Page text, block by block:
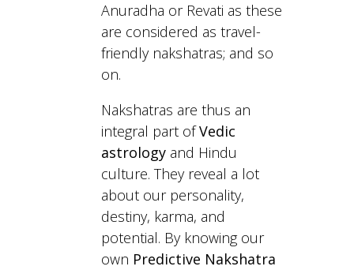
Anuradha or Revati as these
are considered as travel-
friendly nakshatras; and so
on.
Nakshatras are thus an
integral part ofVedic
astrology and Hindu
culture. They reveal a lot
about our personality,
destiny, karma, and
potential. By knowing our
own Predictive Nakshatra